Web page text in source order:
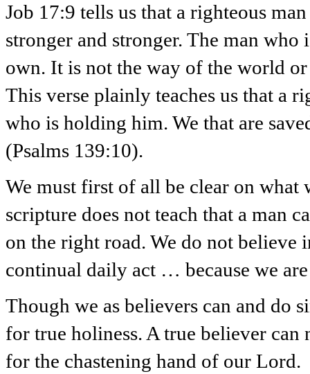
Job 17:9 tells us that a righteous
stronger and stronger. The man
own. It is not the way of the world
This verse plainly teaches us that a
who is holding him. We that are
(Psalms 139:10).
We must first of all be clear on what
scripture does not teach that a man
on the right road. We do not believe
continual daily act … because we are
Though we as believers can and do
for true holiness. A true believer
for the chastening hand of our Lord.